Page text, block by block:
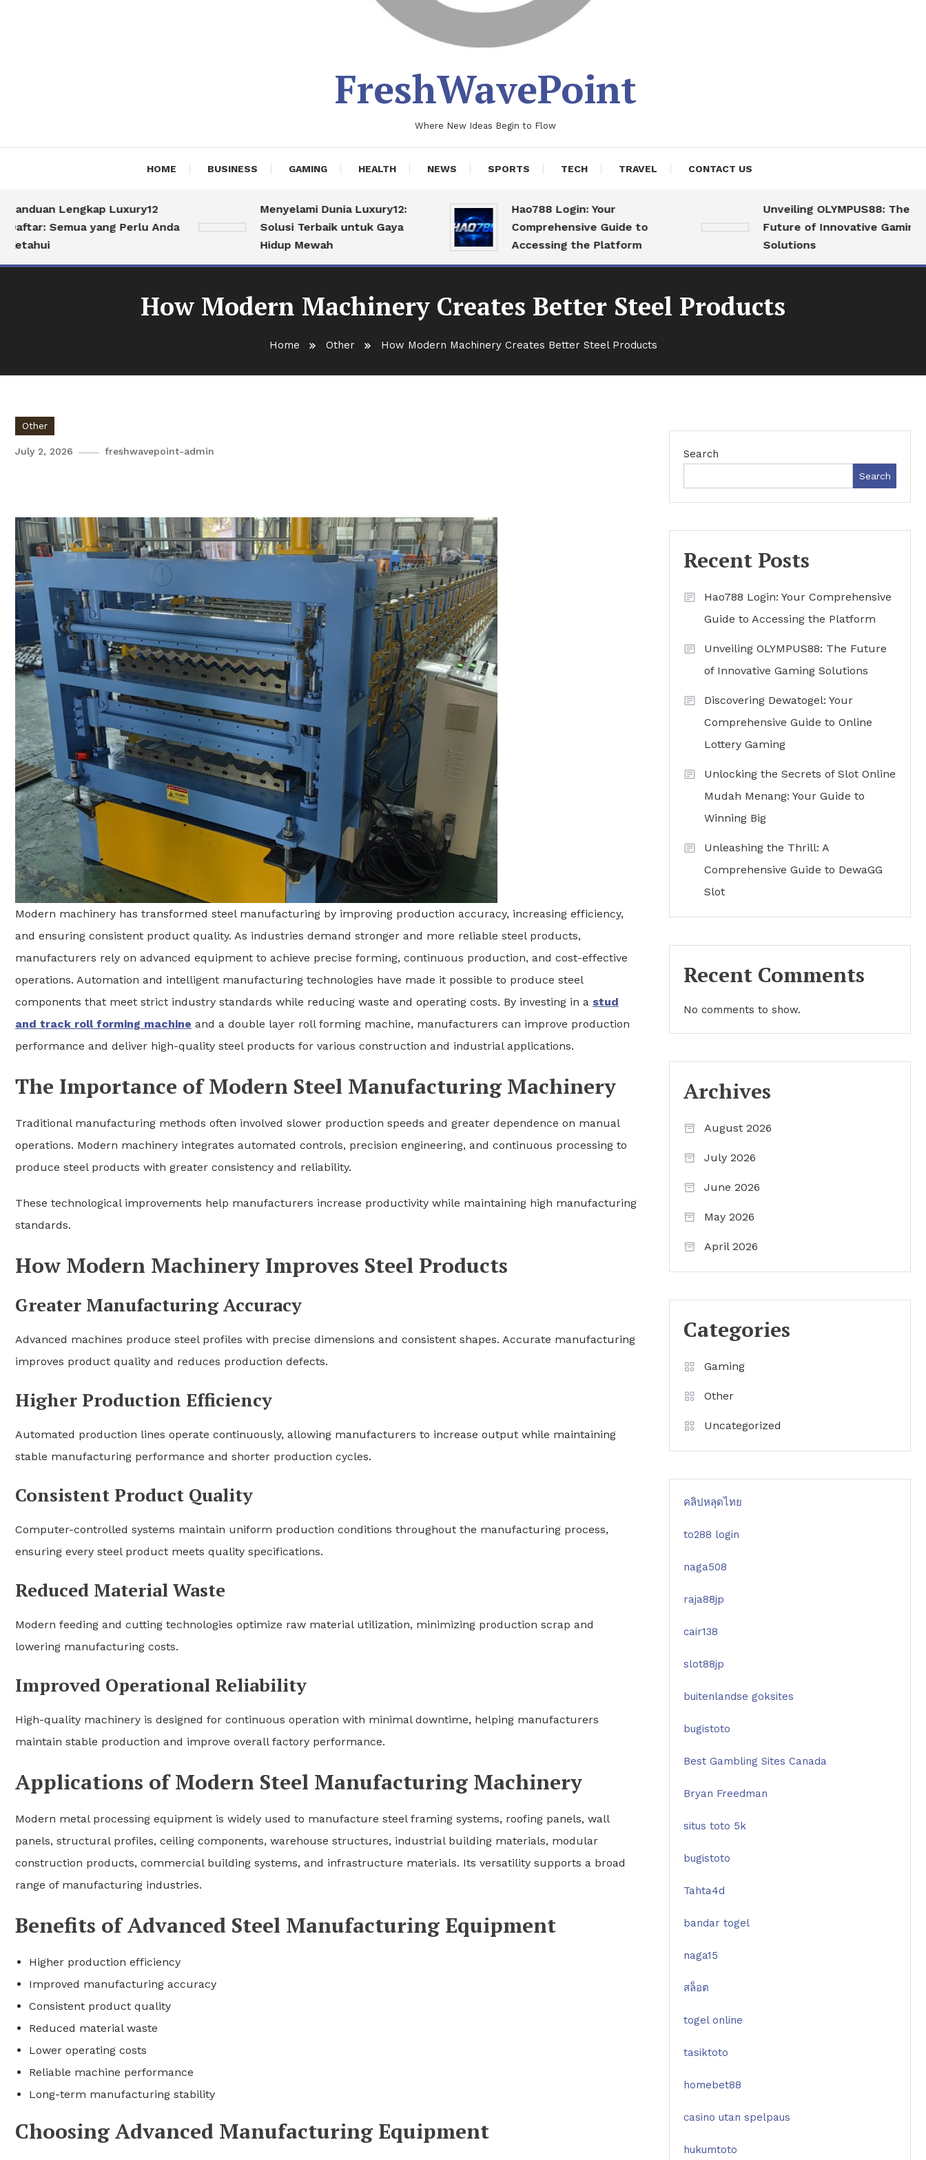
FreshWavePoint
Where New Ideas Begin to Flow
HOME BUSINESS GAMING HEALTH NEWS SPORTS TECH TRAVEL CONTACT US
Lengkap Luxury12
Semua yang Perlu Anda
Menyelami Dunia Luxury12:
Solusi Terbaik untuk Gaya
Hidup Mewah
Hao788 Login: Your
Comprehensive Guide to
Accessing the Platform
Unveiling OLYMPUS88: The
Future of Innovative Gaming
Solutions
How Modern Machinery Creates Better Steel Products
Home Other How Modern Machinery Creates Better Steel Products
Other
July 2, 2026 freshwavepoint-admin
Modern machinery has transformed steel manufacturing by improving production accuracy, increasing efficiency,
and ensuring consistent product quality. As industries demand stronger and more reliable steel products,
manufacturers rely on advanced equipment to achieve precise forming, continuous production, and cost-effective
operations. Automation and intelligent manufacturing technologies have made it possible to produce steel
components that meet strict industry standards while reducing waste and operating costs. By investing in a stud
and track roll forming machine and a double layer roll forming machine, manufacturers can improve production
performance and deliver high-quality steel products for various construction and industrial applications.
The Importance of Modern Steel Manufacturing Machinery
Traditional manufacturing methods often involved slower production speeds and greater dependence on manual
operations. Modern machinery integrates automated controls, precision engineering, and continuous processing to
produce steel products with greater consistency and reliability.
These technological improvements help manufacturers increase productivity while maintaining high manufacturing
standards.
How Modern Machinery Improves Steel Products
Greater Manufacturing Accuracy
Advanced machines produce steel profiles with precise dimensions and consistent shapes. Accurate manufacturing
improves product quality and reduces production defects.
Higher Production Efficiency
Automated production lines operate continuously, allowing manufacturers to increase output while maintaining
stable manufacturing performance and shorter production cycles.
Consistent Product Quality
Computer-controlled systems maintain uniform production conditions throughout the manufacturing process,
ensuring every steel product meets quality specifications.
Reduced Material Waste
Modern feeding and cutting technologies optimize raw material utilization, minimizing production scrap and
lowering manufacturing costs.
Improved Operational Reliability
High-quality machinery is designed for continuous operation with minimal downtime, helping manufacturers
maintain stable production and improve overall factory performance.
Applications of Modern Steel Manufacturing Machinery
Modern metal processing equipment is widely used to manufacture steel framing systems, roofing panels, wall
panels, structural profiles, ceiling components, warehouse structures, industrial building materials, modular
construction products, commercial building systems, and infrastructure materials. Its versatility supports a broad
range of manufacturing industries.
Benefits of Advanced Steel Manufacturing Equipment
Higher production efficiency
Improved manufacturing accuracy
Consistent product quality
Reduced material waste
Lower operating costs
Reliable machine performance
Long-term manufacturing stability
Choosing Advanced Manufacturing Equipment
Search
Search
Recent Posts
Hao788 Login: Your Comprehensive
Guide to Accessing the Platform
Unveiling OLYMPUS88: The Future
of Innovative Gaming Solutions
Discovering Dewatogel: Your
Comprehensive Guide to Online
Lottery Gaming
Unlocking the Secrets of Slot Online
Mudah Menang: Your Guide to
Winning Big
Unleashing the Thrill: A
Comprehensive Guide to DewaGG
Slot
Recent Comments
No comments to show.
Archives
August 2026
July 2026
June 2026
May 2026
April 2026
Categories
Gaming
Other
Uncategorized
คลิปหลุดไทย
to288 login
naga508
raja88jp
cair138
slot88jp
buitenlandse goksites
bugistoto
Best Gambling Sites Canada
Bryan Freedman
situs toto 5k
bugistoto
Tahta4d
bandar togel
naga15
สล็อต
togel online
tasiktoto
homebet88
casino utan spelpaus
hukumtoto